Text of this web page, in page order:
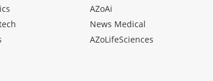
AZoAi
News Medical
AZoLifeSciences